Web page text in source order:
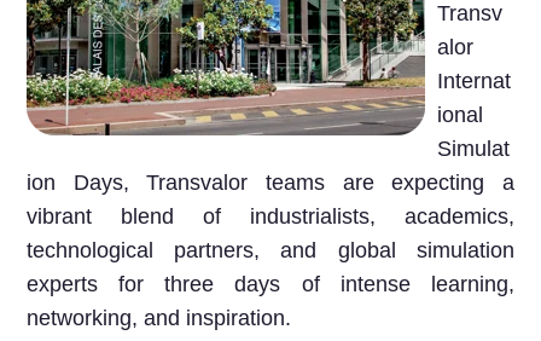
Transv
alor
Internat
ional
Simulat
ion Days, Transvalor teams are expecting a
vibrant blend of
industrialists, academics,
technological partners, and global simulation
expertsfor three days of intense learning,
networking, and inspiration.